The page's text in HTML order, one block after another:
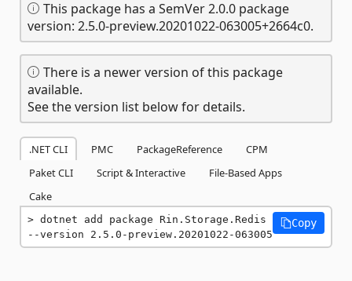
This package has a SemVer 2.0.0 package
version: 2.5.0-preview.20201022-063005+2664c0.
There is a newer version of this package
available.
See the version list below for details.
.NET CLI PMC PackageReference
CPM
Paket CLI
Script & Interactive
File-Based Apps
Cake
dotnet add package Rin.Storage.Redis
--version 2.5.0-preview.20201022-063005
Copy